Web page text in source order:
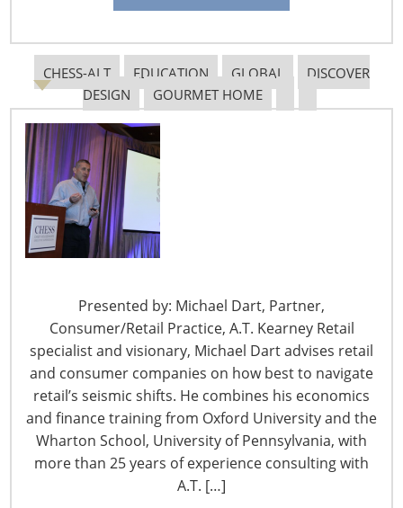
CHESS-ALT EDUCATION GLOBAL
DISCOVER
DESIGN
GOURMET HOME
Presented by: Michael Dart, Partner,
Consumer/Retail Practice, A.T. Kearney Retail
specialist and visionary, Michael Dart advises retail
and consumer companies on how best to navigate
retail’s seismic shifts. He combines his economics
and finance training from Oxford University and the
Wharton School, University of Pennsylvania, with
more than 25 years of experience consulting with
A.T. […]
retailer’s app and online. From:HomePage News
May 31 – Dollar General Reports Strong Q1 Against
Headwinds
Even as it works to mitigate supply chain and inflation
issues, Dollar General Corp. posted a first quarter
earnings and sales beat on Wall Street estimates. From:
HomePage News
May 31 – Dollar Tree Posts Solid Q1, Talks Investment
estimates and, while introducing its financial results,
laid out its investment strategy for the future. From:
HomePage News
May 27 – Hy-Vee Supports Local Businesses With
Grant Awards
At this year’s OpportUNITY Inclusive Business Summit,
Hy-Vee, Inc. awarded grants to three local minority- and
women-owned businesses. From: